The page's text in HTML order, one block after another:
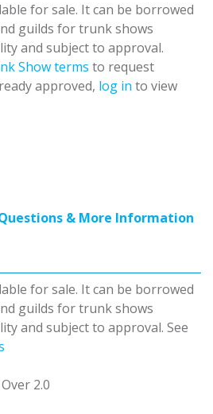
for sale. It can be borrowed
guilds for trunk shows
and subject to approval.
Show terms to request
approved, log in to view
& More Information
for sale. It can be borrowed
guilds for trunk shows
and subject to approval. See
2.0